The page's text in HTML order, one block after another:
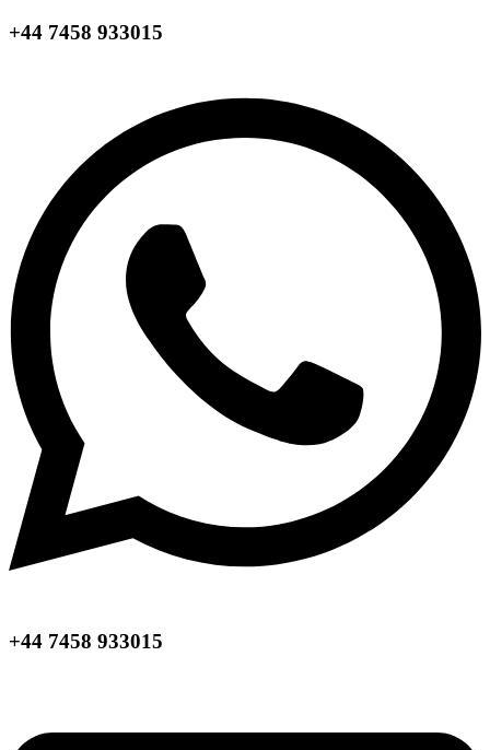
+44 7458 933015
+44 7458 933015